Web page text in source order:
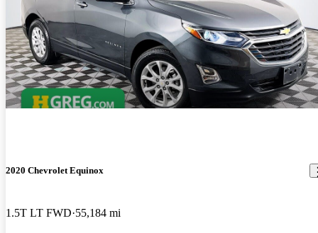
2020 Chevrolet Equinox
1.5T LT FWD 55,184 mi